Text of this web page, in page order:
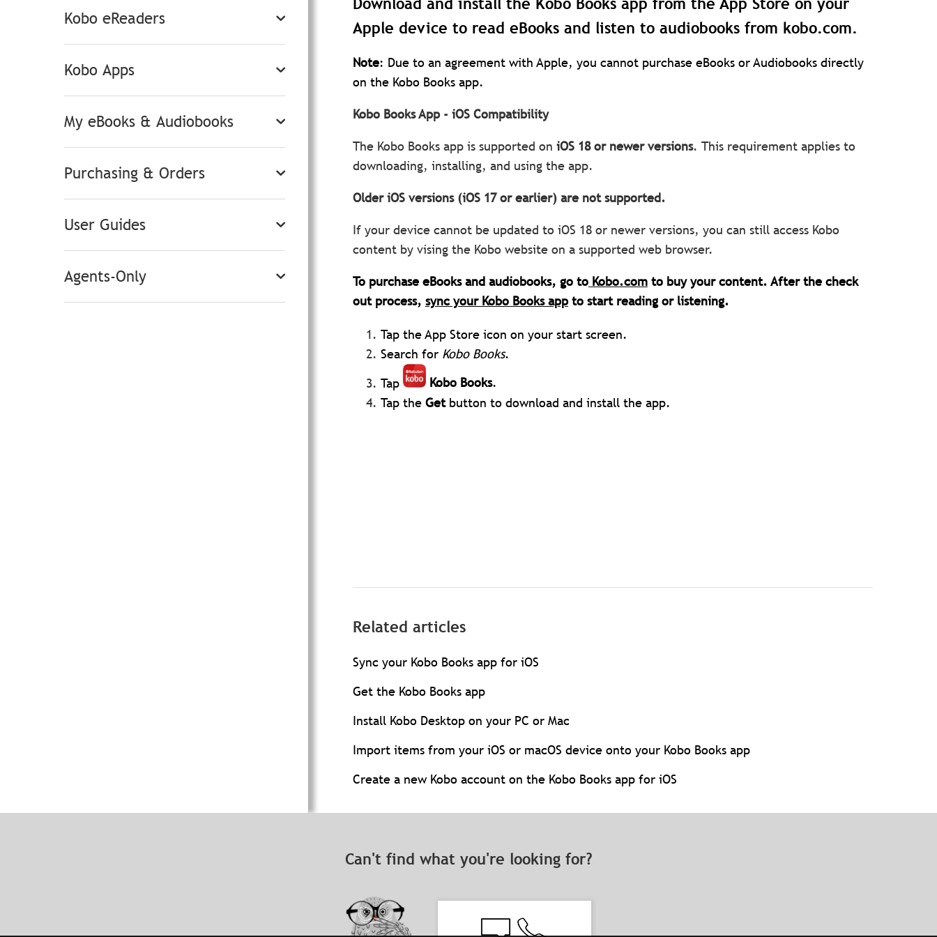
Kobo eReaders
Kobo Apps
My eBooks & Audiobooks
Purchasing & Orders
User Guides
Agents-Only
Download and install the Kobo Books app from the App Store on your
Apple device to read eBooks and listen to audiobooks from kobo.com.
Note: Due to an agreement with Apple, you cannot purchase eBooks or Audiobooks directly
on the Kobo Books app.
Kobo Books App - iOS Compatibility
The Kobo Books app is supported on iOS 18 or newer versions. This requirement applies to
downloading, installing, and using the app.
Older iOS versions (iOS 17 or earlier) are not supported.
If your device cannot be updated to iOS 18 or newer versions, you can still access Kobo
content by vising the Kobo website on a supported web browser.
To purchase eBooks and audiobooks, go to Kobo.com to buy your content. After the check
out process, sync your Kobo Books appto start reading or listening.
Tap the App Store icon on your start screen.
Search for Kobo Books.
Tap
Kobo Books.
Tap the Get button to download and install the app.
Related articles
Sync your Kobo Books app for iOS
Get the Kobo Books app
Install Kobo Desktop on your PC or Mac
Import items from your iOS or macOS device onto your Kobo Books app
Create a new Kobo account on the Kobo Books app for iOS
Can't find what you're looking for?